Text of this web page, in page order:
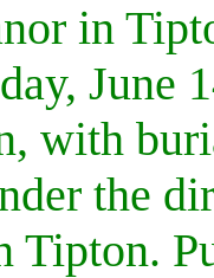
in
June
with
the
Tipton.